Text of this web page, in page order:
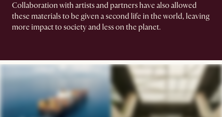
Collaboration with artists and partners have also allowed
these materials to be given a second life in the world, leaving
more impact to society and less on the planet.